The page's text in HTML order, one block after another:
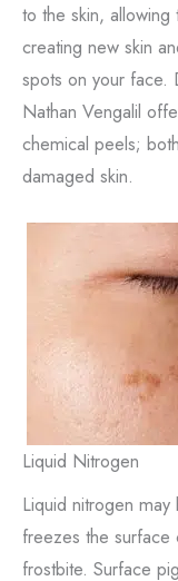
to the skin,
creating new skin
spots on your face.
Nathan Vengalil
chemical peels;
damaged skin.
Liquid Nitrogen
Liquid nitrogen
freezes the surface
frostbite. Surface